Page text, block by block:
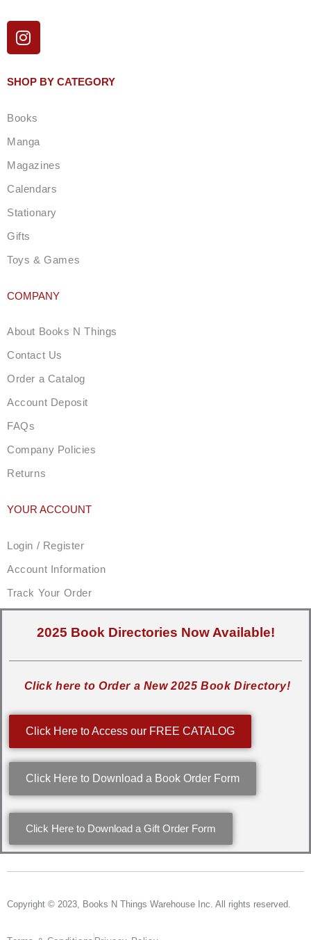
I
n
t
g
a
m
SHOP BY CATEGORY
Books
Manga
Magazines
Calendars
Stationary
Gifts
Toys & Games
COMPANY
About Books N Things
Contact Us
Order a Catalog
Account Deposit
FAQs
Company Policies
Returns
YOUR ACCOUNT
Login / Register
Account Information
Track Your Order
2025 Book Directories Now Available!
Click here to Order a New 2025 Book Directory!
Click Here to Access our FREE CATALOG
Click Here to Download a Book Order Form
Click Here to Download a Gift Order Form
Copyright © 2023, Books N Things Warehouse Inc. All rights reserved.